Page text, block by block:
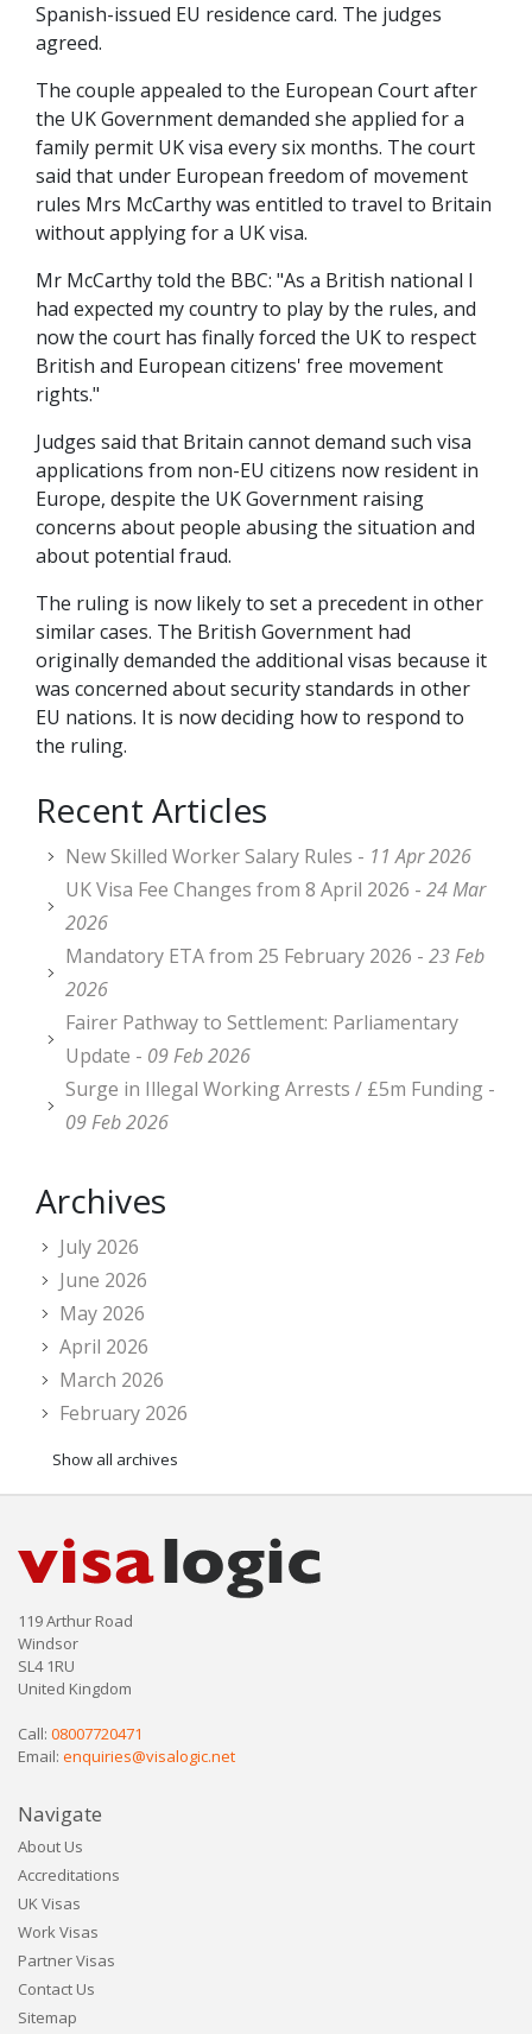
Spanish-issued EU residence card. The judges
agreed.
The couple appealed to the European Court after
the UK Government demanded she applied for a
family permit UK visa every six months. The court
said that under European freedom of movement
rules Mrs McCarthy was entitled to travel to Britain
without applying for a UK visa.
Mr McCarthy told the BBC: "As a British national I
had expected my country to play by the rules, and
now the court has finally forced the UK to respect
British and European citizens' free movement
rights."
Judges said that Britain cannot demand such visa
applications from non-EU citizens now resident in
Europe, despite the UK Government raising
concerns about people abusing the situation and
about potential fraud.
The ruling is now likely to set a precedent in other
similar cases. The British Government had
originally demanded the additional visas because it
was concerned about security standards in other
EU nations. It is now deciding how to respond to
the ruling.
Recent Articles
New Skilled Worker Salary Rules - 11 Apr 2026
UK Visa Fee Changes from 8 April 2026 - 24 Mar
2026
Mandatory ETA from 25 February 2026 - 23 Feb
2026
Fairer Pathway to Settlement: Parliamentary
Update - 09 Feb 2026
Surge in Illegal Working Arrests / £5m Funding -
09 Feb 2026
Archives
July 2026
June 2026
May 2026
April 2026
March 2026
February 2026
Show all archives
119 Arthur Road
Windsor
SL4 1RU
United Kingdom
Call: 08007720471
Email: enquiries@visalogic.net
Navigate
About Us
Accreditations
UK Visas
Work Visas
Partner Visas
Contact Us
Sitemap